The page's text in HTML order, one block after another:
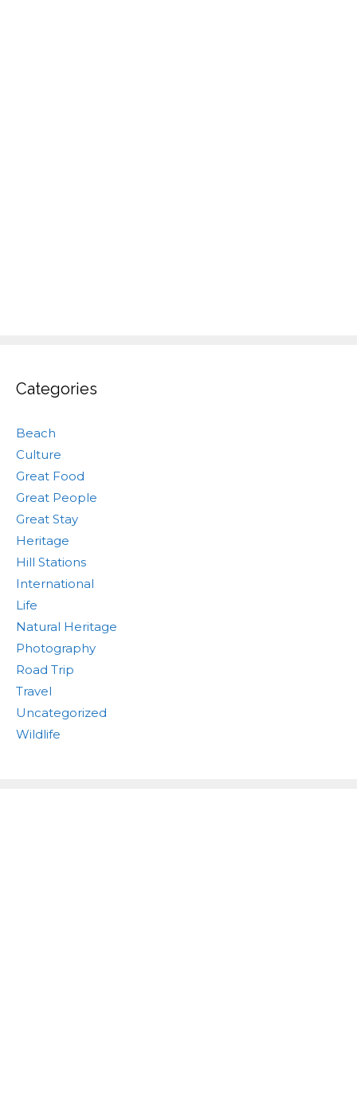
Categories
Beach
Culture
Great Food
Great People
Great Stay
Heritage
Hill Stations
International
Life
Natural Heritage
Photography
Road Trip
Travel
Uncategorized
Wildlife